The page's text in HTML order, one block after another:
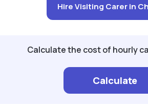
Hire Visiting Carer in
Calculate the cost of hourly
Calculate